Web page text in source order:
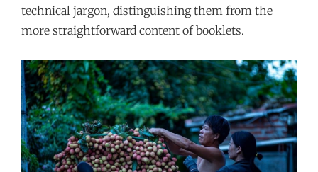
technical jargon, distinguishing them from the
more straightforward content of booklets.